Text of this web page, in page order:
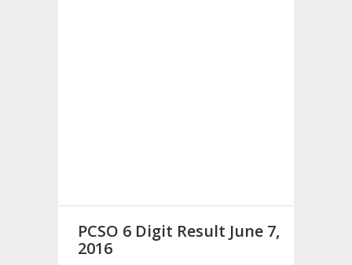
PCSO 6 Digit Result June 7,
2016